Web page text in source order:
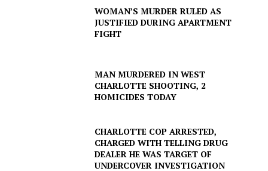
WOMAN’S MURDER RULED AS
JUSTIFIED DURING APARTMENT
FIGHT
MAN MURDERED IN WEST
CHARLOTTE SHOOTING, 2
HOMICIDES TODAY
CHARLOTTE COP ARRESTED,
CHARGED WITH TELLING DRUG
DEALER HE WAS TARGET OF
UNDERCOVER INVESTIGATION